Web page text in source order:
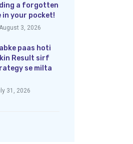
a forgotten
in your pocket!
3, 2026
paas hoti
Result sirf
se milta
31, 2026